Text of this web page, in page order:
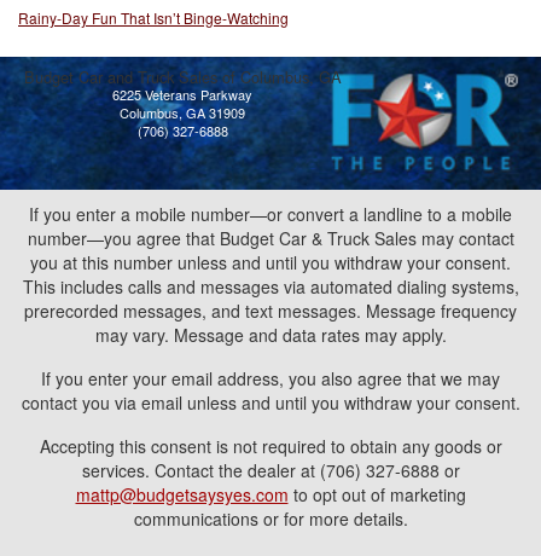
Rainy-Day Fun That Isn’t Binge-Watching
Budget Car and Truck Sales of Columbus, GA
6225 Veterans Parkway
Columbus, GA 31909
(706) 327-6888
If you enter a mobile number—or convert a landline to a mobile
number—you agree that Budget Car & Truck Sales may contact
you at this number unless and until you withdraw your consent.
This includes calls and messages via automated dialing systems,
prerecorded messages, and text messages. Message frequency
may vary. Message and data rates may apply.
If you enter your email address, you also agree that we may
contact you via email unless and until you withdraw your consent.
Accepting this consent is not required to obtain any goods or
services. Contact the dealer at (706) 327-6888 or
mattp@budgetsaysyes.com to opt out of marketing
communications or for more details.